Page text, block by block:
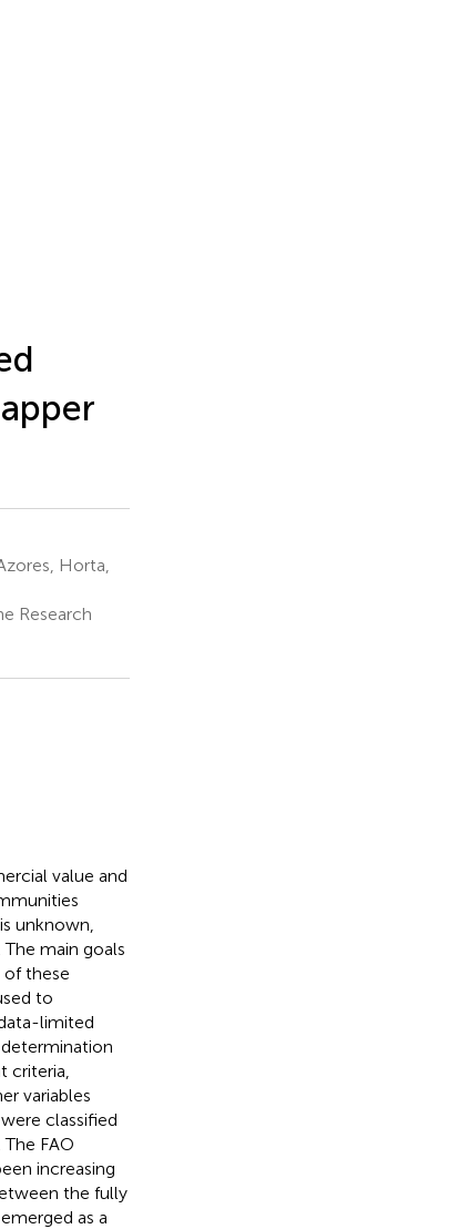
Horta,
Research
value and
unknown,
main goals
of these
to
limited
criteria,
variables
classified
FAO
increasing
the fully
as a